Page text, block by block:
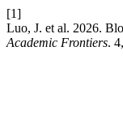
[1]
Luo, J. et al. 2026.
Academic Frontiers.